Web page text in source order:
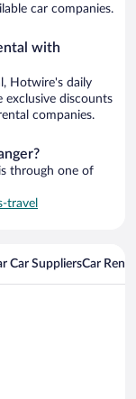
car companies.
with
Hotwire's daily
exclusive discounts
companies.
through one of
travel
Car SuppliersCar